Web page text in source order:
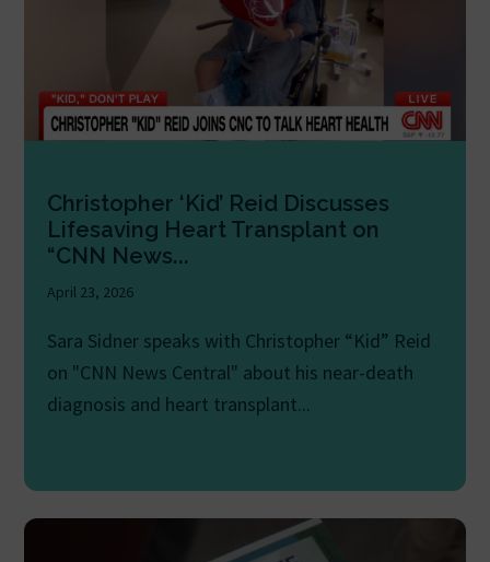
Christopher ‘Kid’ Reid Discusses
Lifesaving Heart Transplant on
“CNN News...
April 23, 2026
Sara Sidner speaks with Christopher “Kid” Reid
on "CNN News Central" about his near-death
diagnosis and heart transplant...